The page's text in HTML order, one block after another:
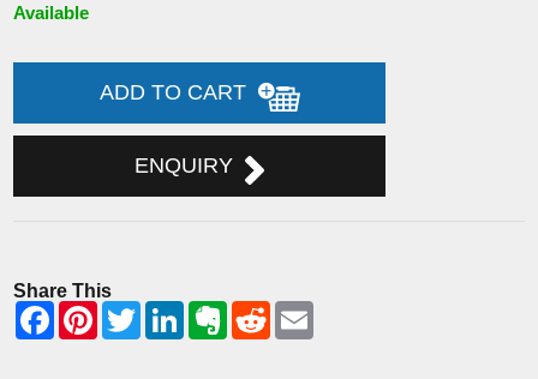
Available
ADD TO CART
ENQUIRY
Share This